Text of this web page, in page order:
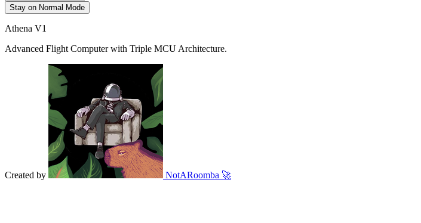
Stay on Normal Mode
Athena V1
Advanced Flight Computer with Triple MCU Architecture.
Created by NotARoomba 🚀